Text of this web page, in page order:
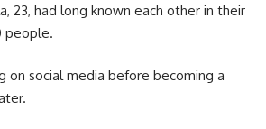
23, had long known each other in their
people.
on social media before becoming a